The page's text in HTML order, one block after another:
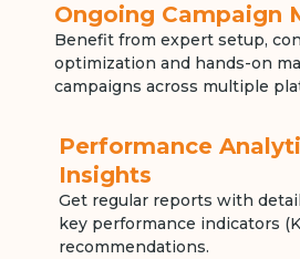
Ongoing Campaign
Benefit from expert setup,
optimization and hands-on
campaigns across multiple
Performance
Insights
Get regular reports with
key performance indicators
recommendations.